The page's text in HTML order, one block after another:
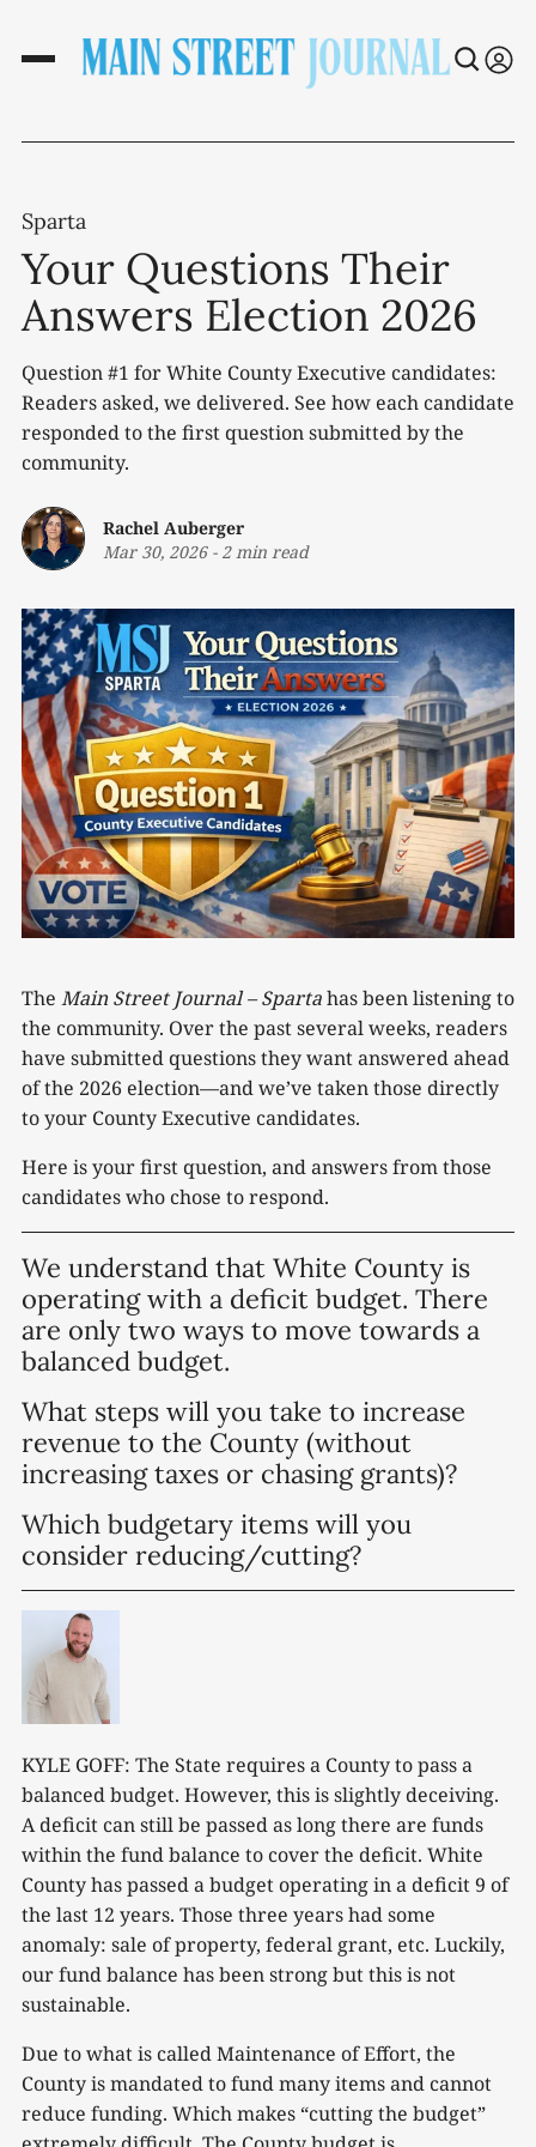
Sparta
Your Questions Their
Answers Election 2026
Question #1 for White County Executive candidates:
Readers asked, we delivered. See how each candidate
responded to the first question submitted by the
community.
Rachel Auberger
Mar 30, 2026- 2 min read
The Main Street Journal – Spartahas been listening to
the community. Over the past several weeks, readers
have submitted questions they want answered ahead
of the 2026 election—and we’ve taken those directly
to your County Executive candidates.
Here is your first question, and answers from those
candidates who chose to respond.
We understand that White County is
operating with a deficit budget. There
are only two ways to move towards a
balanced budget.
What steps will you take to increase
revenue to the County (without
increasing taxes or chasing grants)?
Which budgetary items will you
consider reducing/cutting?
KYLE GOFF: The State requires a County to pass a
balanced budget. However, this is slightly deceiving.
A deficit can still be passed as long there are funds
within the fund balance to cover the deficit. White
County has passed a budget operating in a deficit 9 of
the last 12 years. Those three years had some
anomaly: sale of property, federal grant, etc. Luckily,
our fund balance has been strong but this is not
sustainable.
Due to what is called Maintenance of Effort, the
County is mandated to fund many items and cannot
reduce funding. Which makes “cutting the budget”